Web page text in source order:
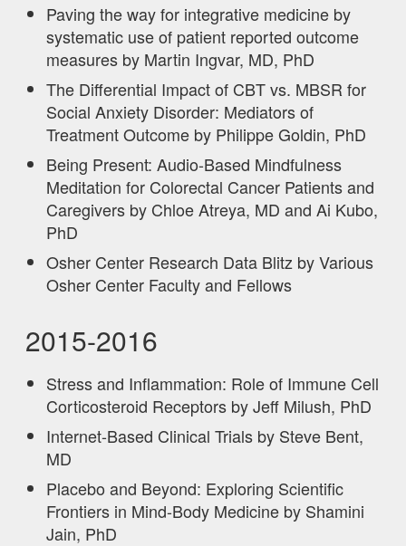
Paving the way for integrative medicine by
systematic use of patient reported outcome
measures by Martin Ingvar, MD, PhD
The Differential Impact of CBT vs. MBSR for
Social Anxiety Disorder: Mediators of
Treatment Outcome by Philippe Goldin, PhD
Being Present: Audio-Based Mindfulness
Meditation for Colorectal Cancer Patients and
Caregivers by Chloe Atreya, MD and Ai Kubo,
PhD
Osher Center Research Data Blitz by Various
Osher Center Faculty and Fellows
2015-2016
Stress and Inflammation: Role of Immune Cell
Corticosteroid Receptors by Jeff Milush, PhD
Internet-Based Clinical Trials by Steve Bent,
MD
Placebo and Beyond: Exploring Scientific
Frontiers in Mind-Body Medicine by Shamini
Jain, PhD